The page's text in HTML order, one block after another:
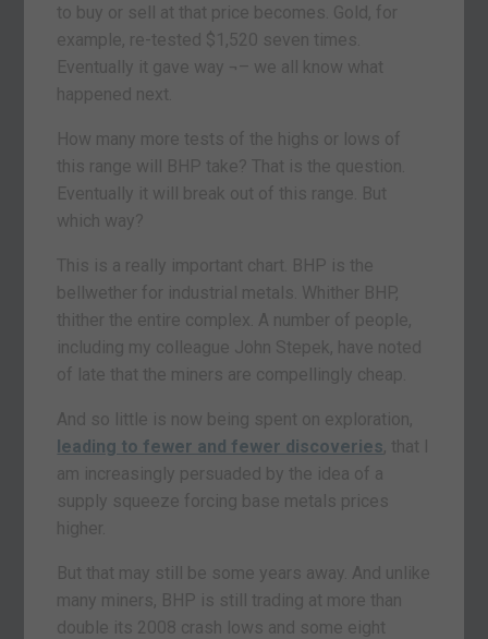
to buy or sell at that price becomes. Gold, for
example, re-tested $1,520 seven times.
Eventually it gave way ¬– we all know what
happened next.
How many more tests of the highs or lows of
this range will BHP take? That is the question.
Eventually it will break out of this range. But
which way?
This is a really important chart. BHP is the
bellwether for industrial metals. Whither BHP,
thither the entire complex. A number of people,
including my colleague John Stepek, have noted
of late that the miners are compellingly cheap.
And so little is now being spent on exploration,
leading to fewer and fewer discoveries, that I
am increasingly persuaded by the idea of a
supply squeeze forcing base metals prices
higher.
But that may still be some years away. And unlike
many miners, BHP is still trading at more than
double its 2008 crash lows and some eight